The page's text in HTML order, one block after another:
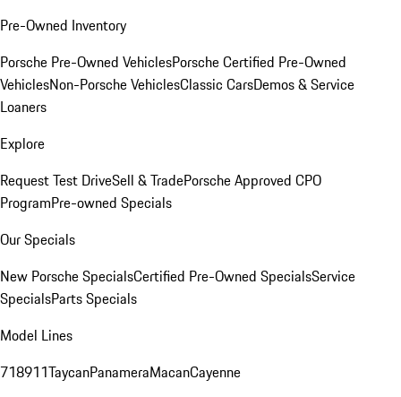
Pre-Owned Inventory
Porsche Pre-Owned VehiclesPorsche Certified Pre-Owned
VehiclesNon-Porsche VehiclesClassic CarsDemos & Service
Loaners
Explore
Request Test DriveSell & TradePorsche Approved CPO
ProgramPre-owned Specials
Our Specials
New Porsche SpecialsCertified Pre-Owned SpecialsService
SpecialsParts Specials
Model Lines
718911TaycanPanameraMacanCayenne